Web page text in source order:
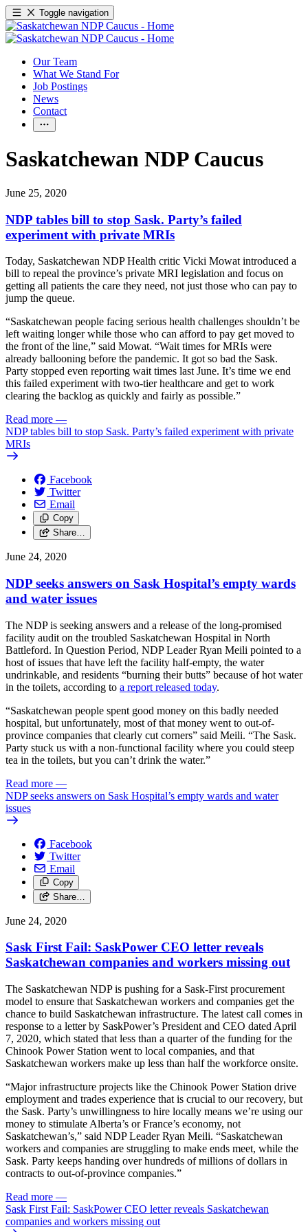
Toggle navigation
Our Team
What We Stand For
Job Postings
News
Contact
Saskatchewan NDP Caucus
June 25, 2020
NDP tables bill to stop Sask. Party’s failed
experiment with private MRIs
Today, Saskatchewan NDP Health critic Vicki Mowat introduced a
bill to repeal the province’s private MRI legislation and focus on
getting all patients the care they need, not just those who can pay to
jump the queue.
“Saskatchewan people facing serious health challenges shouldn’t be
left waiting longer while those who can afford to pay get moved to
the front of the line,” said Mowat. “Wait times for MRIs were
already ballooning before the pandemic. It got so bad the Sask.
Party stopped even reporting wait times last June. It’s time we end
this failed experiment with two-tier healthcare and get to work
clearing the backlog as quickly and fairly as possible.”
Read more —
NDP tables bill to stop Sask. Party’s failed experiment with private
MRIs
Facebook
Twitter
Email
Copy
Share…
June 24, 2020
NDP seeks answers on Sask Hospital’s empty wards
and water issues
The NDP is seeking answers and a release of the long-promised
facility audit on the troubled Saskatchewan Hospital in North
Battleford. In Question Period, NDP Leader Ryan Meili pointed to a
host of issues that have left the facility half-empty, the water
undrinkable, and residents “burning their butts” because of hot water
in the toilets, according to a report released today.
“Saskatchewan people spent good money on this badly needed
hospital, but unfortunately, most of that money went to out-of-
province companies that clearly cut corners” said Meili. “The Sask.
Party stuck us with a non-functional facility where you could steep
tea in the toilets, but you can’t drink the water.”
Read more —
NDP seeks answers on Sask Hospital’s empty wards and water
issues
Facebook
Twitter
Email
Copy
Share…
June 24, 2020
Sask First Fail: SaskPower CEO letter reveals
Saskatchewan companies and workers missing out
The Saskatchewan NDP is pushing for a Sask-First procurement
model to ensure that Saskatchewan workers and companies get the
chance to build Saskatchewan infrastructure. The latest call comes in
response to a letter by SaskPower’s President and CEO dated April
7, 2020, which stated that less than a quarter of the funding for the
Chinook Power Station went to local companies, and that
Saskatchewan workers make up less than half the workforce onsite.
“Major infrastructure projects like the Chinook Power Station drive
employment and trades experience that is crucial to our recovery, but
the Sask. Party’s unwillingness to hire locally means we’re using our
money to stimulate Alberta’s or France’s economy, not
Saskatchewan’s,” said NDP Leader Ryan Meili. “Saskatchewan
workers and companies are struggling to make ends meet, while the
Sask. Party keeps handing over hundreds of millions of dollars in
contracts to out-of-province companies.”
Read more —
Sask First Fail: SaskPower CEO letter reveals Saskatchewan
companies and workers missing out